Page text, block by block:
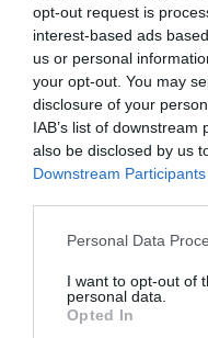
opt-out request is
interest-based ads
us or personal
your opt-out. You may
disclosure of your
IAB’s list of
also be disclosed by us
Downstream Participants
Please note that this
not limited to your visit
grant or deny consent
use your data for below
Personal Data
I want to opt-out of
personal data.
Opted In
Countdown:
2009